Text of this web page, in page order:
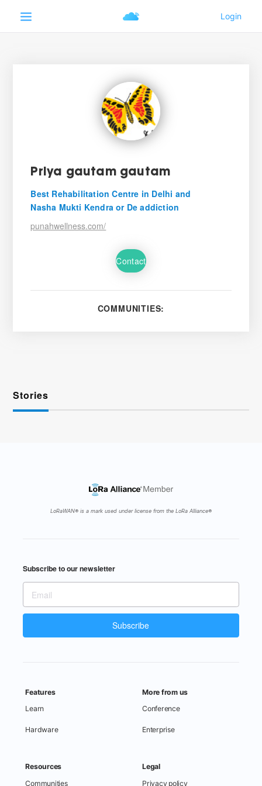
Priya gautam gautam
Best Rehabilitation Centre in Delhi and
Nasha Mukti Kendra or De addiction
punahwellness.com/
Contact
COMMUNITIES:
Stories